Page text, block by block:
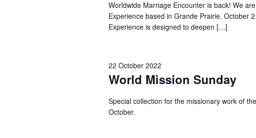
Worldwide Marriage Encounter is back! We
Experience based in Grande Prairie. October
Experience is designed to deepen […]
World Mission Sunday
22 October 2022
Special collection for the missionary work of
October.